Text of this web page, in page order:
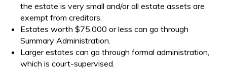
the estate is very small and/or all estate assets are
exempt from creditors.
Estates worth $75,000 or less can go through
Summary Administration.
Larger estates can go through formal administration,
which is court-supervised.